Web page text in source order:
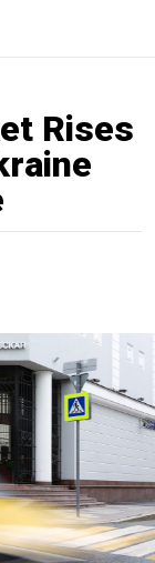
Rises